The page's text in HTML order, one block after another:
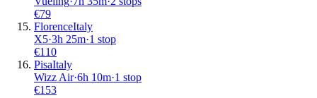
€79
FlorenceItaly
X5·3h 25m·1 stop
€110
PisaItaly
Wizz Air·6h 10m·1 stop
€153